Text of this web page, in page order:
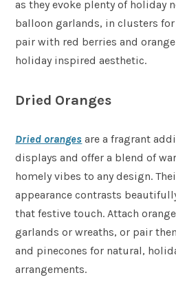
as they evoke plenty of holiday
balloon garlands, in clusters
pair with red berries and
holiday inspired aesthetic.
Dried Oranges
Dried oranges are a fragrant
displays and offer a blend of
homely vibes to any design.
appearance contrasts
that festive touch. Attach
garlands or wreaths, or pair
and pinecones for natural,
arrangements.